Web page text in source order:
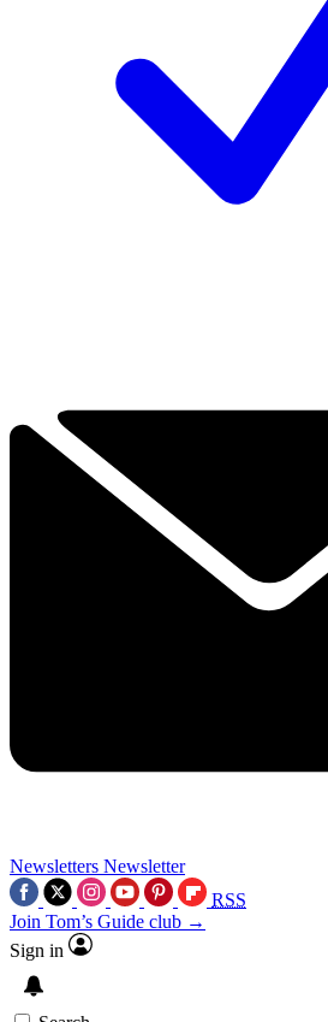
Newsletters Newsletter
RSS
Join Tom’s Guide club →
Sign in